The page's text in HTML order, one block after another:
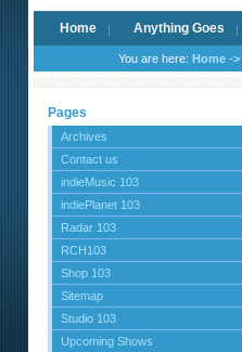
Home Anything Goes
You are here: Home ->
Pages
Archives
Contact us
indieMusic 103
indiePlanet 103
Radar 103
RCH103
Shop 103
Sitemap
Studio 103
Upcoming Shows